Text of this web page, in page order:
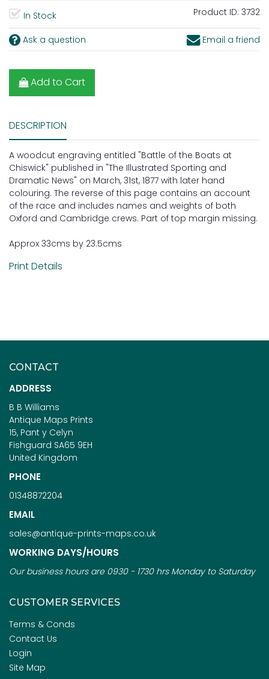
In Stock Product ID: 3732
Ask a question Email a friend
Add to Cart
DESCRIPTION
A woodcut engraving entitled "Battle of the Boats at
Chiswick" published in "The Illustrated Sporting and
Dramatic News" on March, 31st, 1877 with later hand
colouring. The reverse of this page contains an account
of the race and includes names and weights of both
Oxford and Cambridge crews. Part of top margin missing.
Approx 33cms by 23.5cms
Print Details
CONTACT
ADDRESS
B B Williams
Antique Maps Prints
15, Pant y Celyn
Fishguard SA65 9EH
United Kingdom
PHONE
01348872204
EMAIL
sales@antique-prints-maps.co.uk
WORKING DAYS/HOURS
Our business hours are 0930 - 1730 hrs Monday to Saturday
CUSTOMER SERVICES
Terms & Conds
Contact Us
Login
Site Map